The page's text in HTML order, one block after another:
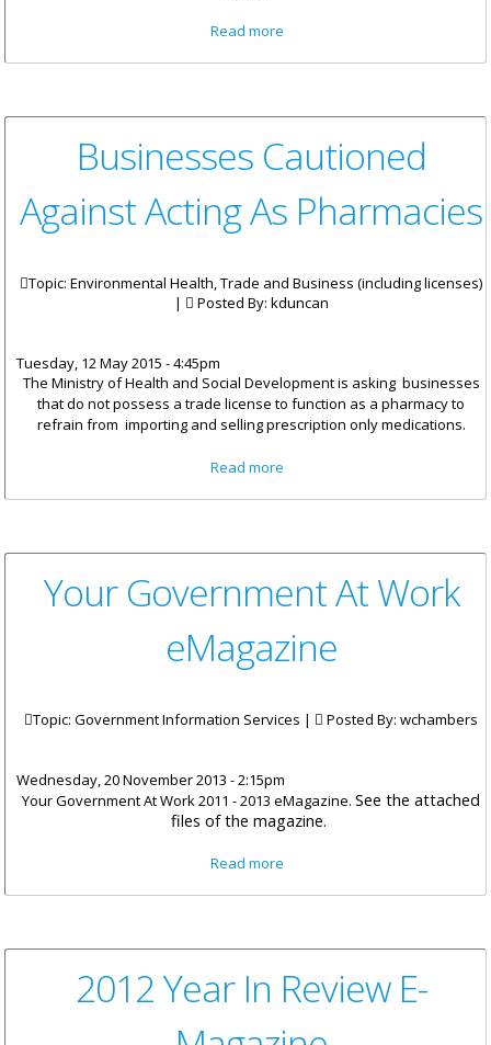
Read more
Appointed
Businesses Cautioned
Against Acting As Pharmacies
Topic: Environmental Health, Trade and Business (including licenses)
|
Posted By: kduncan
Tuesday, 12 May 2015 - 4:45pm
The Ministry of Health and Social Development is asking businesses
that do not possess a trade license to function as a pharmacy to
refrain from importing and sellingprescription onlymedications.
Read more
Your Government At Work
eMagazine
Topic: Government Information Services | Posted By: wchambers
Wednesday, 20 November 2013 - 2:15pm
Your Government At Work 2011 - 2013 eMagazine. See the attached
files of the magazine.
Read more
2012 Year In Review E-